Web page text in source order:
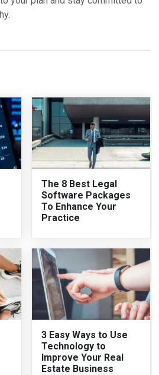
The 8 Best Legal
Software Packages
To Enhance Your
Practice
3 Easy Ways to Use
Technology to
Improve Your Real
Estate Business